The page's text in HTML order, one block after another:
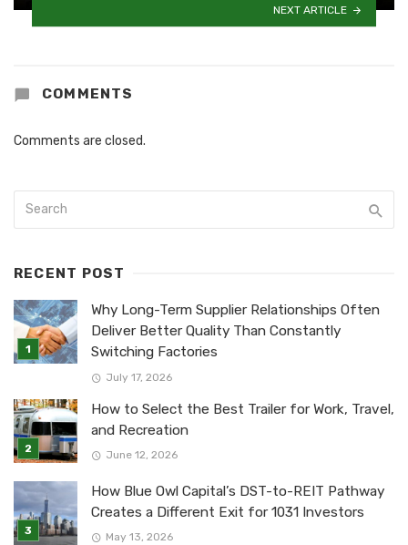
NEXT ARTICLE
COMMENTS
Comments are closed.
RECENT POST
Why Long-Term Supplier Relationships Often
Deliver Better Quality Than Constantly
Switching Factories
July 17, 2026
How to Select the Best Trailer for Work, Travel,
and Recreation
June 12, 2026
How Blue Owl Capital’s DST-to-REIT Pathway
Creates a Different Exit for 1031 Investors
May 13, 2026